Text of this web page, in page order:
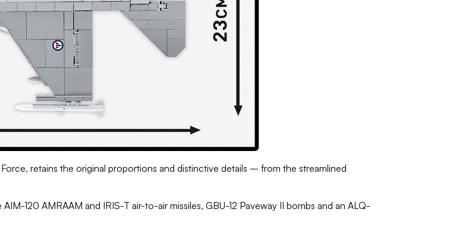
retains the original proportions and distinctive details – from the streamlined
120 AMRAAM and IRIS-T air-to-air missiles, GBU-12 Paveway II bombs and an ALQ-